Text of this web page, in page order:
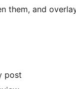
them, and
post